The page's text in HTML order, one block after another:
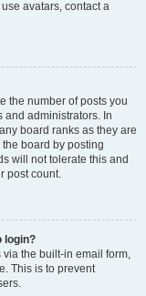
avatars, contact a
the number of posts you
and administrators. In
board ranks as they are
board by posting
will not tolerate this and
post count.
login?
the built-in email form,
This is to prevent